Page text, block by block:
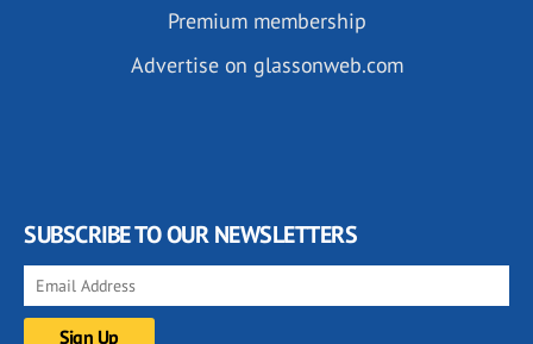
Premium membership
Advertise on glassonweb.com
SUBSCRIBE TO OUR NEWSLETTERS